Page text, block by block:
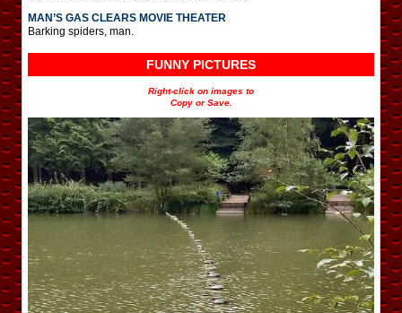
MAN’S GAS CLEARS MOVIE THEATER
Barking spiders, man.
FUNNY PICTURES
Right-click on images to
Copy or Save.